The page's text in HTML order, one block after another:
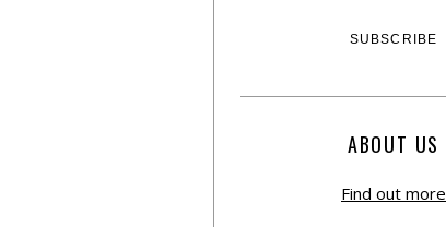
ABOUT US
Find out more